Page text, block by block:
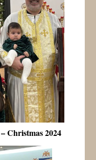
Christmas 2024